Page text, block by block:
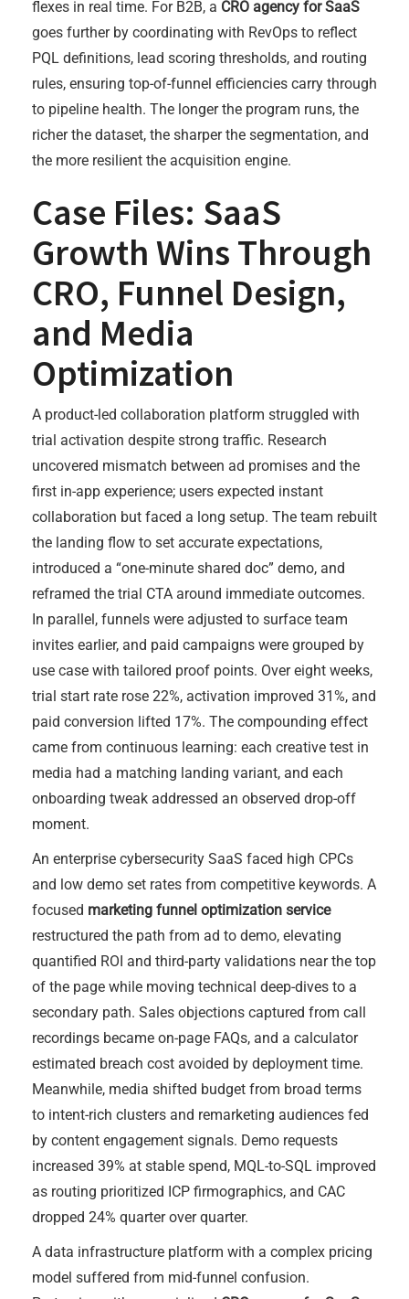
flexes in real time. For B2B, a CRO agency for SaaS
goes further by coordinating with RevOps to reflect
PQL definitions, lead scoring thresholds, and routing
rules, ensuring top-of-funnel efficiencies carry through
to pipeline health. The longer the program runs, the
richer the dataset, the sharper the segmentation, and
the more resilient the acquisition engine.
Case Files: SaaS
Growth Wins Through
CRO, Funnel Design,
and Media
Optimization
A product-led collaboration platform struggled with
trial activation despite strong traffic. Research
uncovered mismatch between ad promises and the
first in-app experience; users expected instant
collaboration but faced a long setup. The team rebuilt
the landing flow to set accurate expectations,
introduced a “one-minute shared doc” demo, and
reframed the trial CTA around immediate outcomes.
In parallel, funnels were adjusted to surface team
invites earlier, and paid campaigns were grouped by
use case with tailored proof points. Over eight weeks,
trial start rate rose 22%, activation improved 31%, and
paid conversion lifted 17%. The compounding effect
came from continuous learning: each creative test in
media had a matching landing variant, and each
onboarding tweak addressed an observed drop-off
moment.
An enterprise cybersecurity SaaS faced high CPCs
and low demo set rates from competitive keywords. A
focused marketing funnel optimization service
restructured the path from ad to demo, elevating
quantified ROI and third-party validations near the top
of the page while moving technical deep-dives to a
secondary path. Sales objections captured from call
recordings became on-page FAQs, and a calculator
estimated breach cost avoided by deployment time.
Meanwhile, media shifted budget from broad terms
to intent-rich clusters and remarketing audiences fed
by content engagement signals. Demo requests
increased 39% at stable spend, MQL-to-SQL improved
as routing prioritized ICP firmographics, and CAC
dropped 24% quarter over quarter.
A data infrastructure platform with a complex pricing
model suffered from mid-funnel confusion.